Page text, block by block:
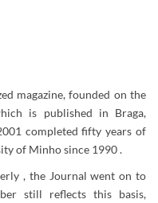
magazine, founded on the
is published in Braga,
completed fifty years of
of Minho since 1990 .
,the Journal went on to
still reflects this basis,